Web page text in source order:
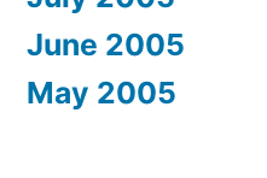
June 2005
May 2005